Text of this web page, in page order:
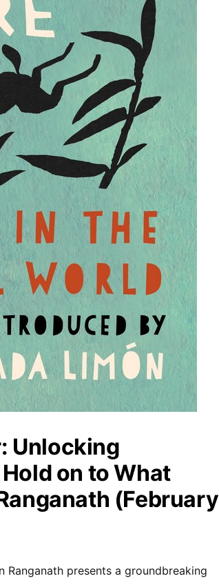
Unlocking
on to What
(February
presents a groundbreaking